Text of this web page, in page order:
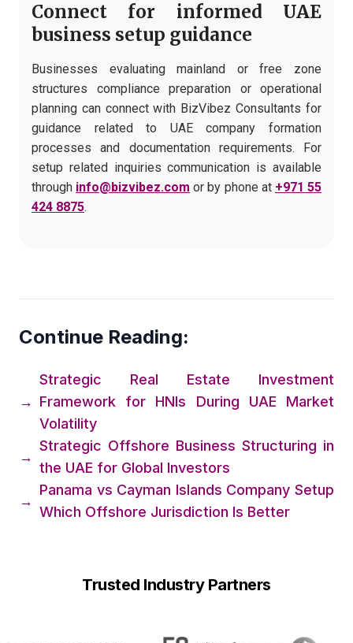
Connect for informed UAE
business setup guidance
Businesses evaluating mainland or free zone
structures compliance preparation or operational
planning can connect with BizVibez Consultants for
guidance related to UAE company formation
processes and documentation requirements. For
setup related inquiries communication is available
through info@bizvibez.com or by phone at +971 55
424 8875.
Continue Reading:
→
Strategic Real Estate Investment
Framework for HNIs During UAE Market
Volatility
→
Strategic Offshore Business Structuring in
the UAE for Global Investors
→
Panama vs Cayman Islands Company Setup
Which Offshore Jurisdiction Is Better
Trusted Industry Partners